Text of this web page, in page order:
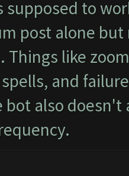
supposed to
post alone
Things like
and
bot also